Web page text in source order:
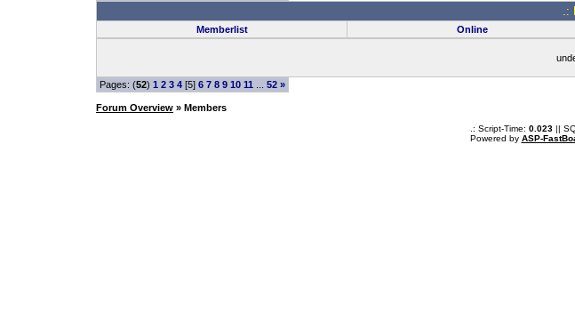
.:
Memberlist Online
Pages: (52) 1 2 3 4 [5] 6 7 8 9 10 11 52 »
Forum Overview » Members
.: Script-Time: 0.023||
Powered by ASP-